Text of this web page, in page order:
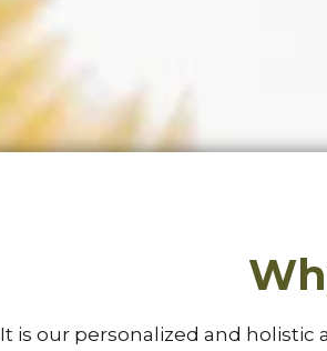
It is our personalized and